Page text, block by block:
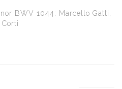
BWV 1044: Marcello Gatti,